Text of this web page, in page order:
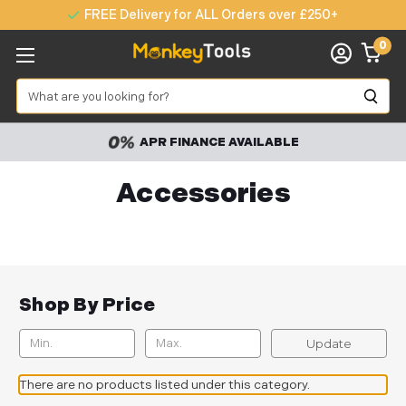
FREE Delivery for ALL Orders over £250+
Search
0
APR FINANCE AVAILABLE
Accessories
Shop By Price
Update
There are no products listed under this category.